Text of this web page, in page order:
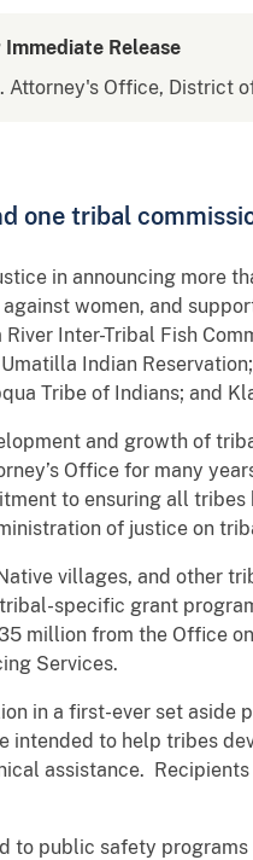
Immediate Release
Attorney's Office, District
one tribal
in announcing more
women, and
Inter-Tribal Fish
Indian
Tribe of Indians; and
and growth of
Office for many
to ensuring all tribes
of justice on
villages, and other
specific grant
million from the Office
Services.
in a first-ever set aside
intended to help tribes
assistance.
to public safety